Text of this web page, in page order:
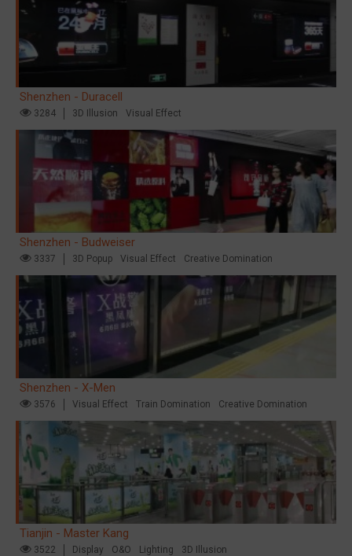
Shenzhen - Duracell
3284 3D Illusion Visual Effect
Shenzhen - Budweiser
3337 3D Popup Visual Effect Creative Domination
Shenzhen - X-Men
3576 Visual Effect Train Domination Creative Domination
Tianjin - Master Kang
3522 Display O&O Lighting 3D Illusion